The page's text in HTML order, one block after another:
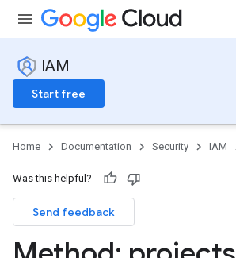
IAM
Start free
Home Documentation Security IAM
Was this helpful?
Send feedback